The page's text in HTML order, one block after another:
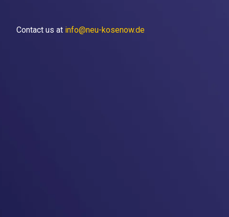
Contact us at info@neu-kosenow.de